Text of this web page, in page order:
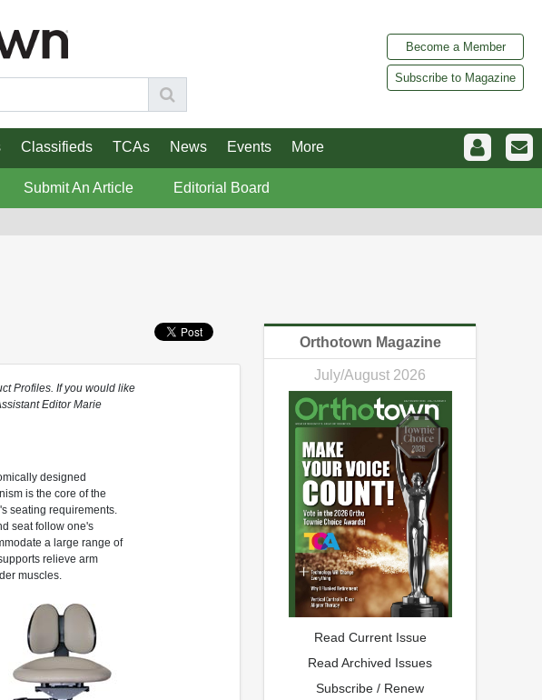
Become a Member
Subscribe to Magazine
Classifieds TCAs News Events More
Submit An Article Editorial Board
Profiles. If you would like
Editor Marie
designed
is the core of the
seating requirements.
seat follow one's
a large range of
relieve arm
muscles.
Orthotown Magazine
July/August 2026
Read Current Issue
Read Archived Issues
Subscribe / Renew